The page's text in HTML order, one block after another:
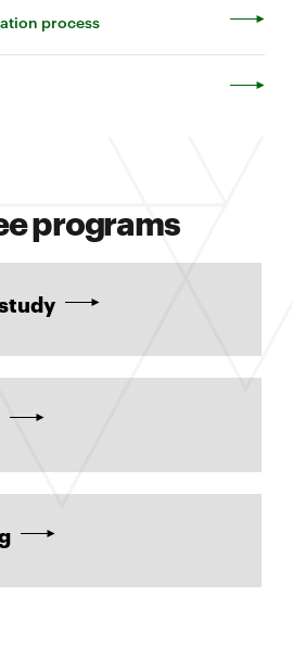
process
programs